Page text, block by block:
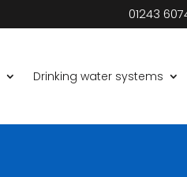
01243
Drinking water systems